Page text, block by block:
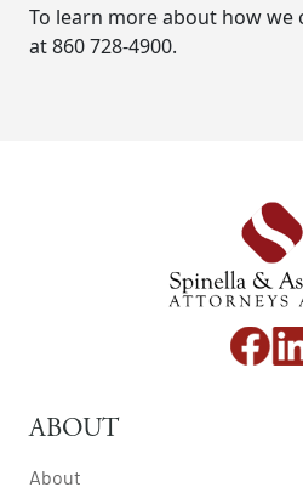
To learn more about how we
at 860 728-4900.
ABOUT
About